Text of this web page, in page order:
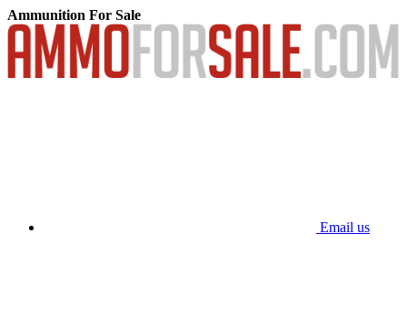
Ammunition For Sale
Email us